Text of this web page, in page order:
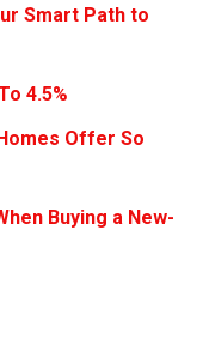
Smart Path to
4.5%
Offer So
Buying a New-